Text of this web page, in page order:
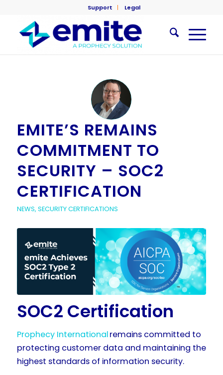
Support Legal
EMITE’S REMAINS
COMMITMENT TO
SECURITY – SOC2
CERTIFICATION
NEWS, SECURITY CERTIFICATIONS
SOC2 Certification
Prophecy Internationalremains committed to
protecting customer data and maintaining the
highest standards of information security.